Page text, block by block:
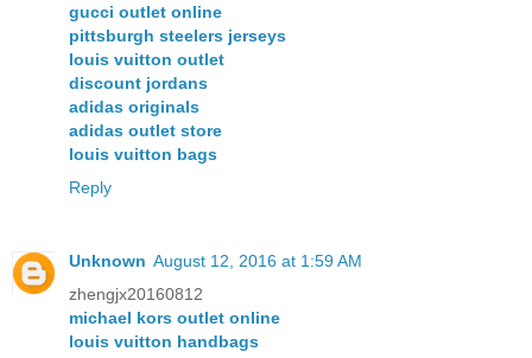
gucci outlet online
pittsburgh steelers jerseys
louis vuitton outlet
discount jordans
adidas originals
adidas outlet store
louis vuitton bags
Reply
Unknown August 12, 2016 at 1:59 AM
zhengjx20160812
michael kors outlet online
louis vuitton handbags